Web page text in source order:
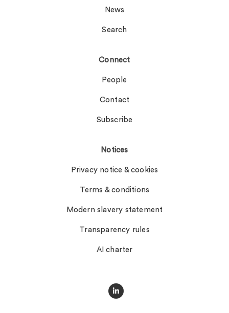
News
Search
Connect
People
Contact
Subscribe
Notices
Privacy notice & cookies
Terms & conditions
Modern slavery statement
Transparency rules
AI charter